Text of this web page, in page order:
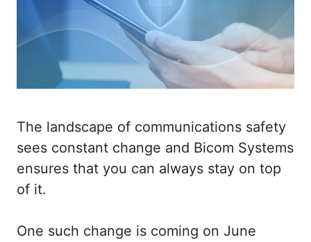
The landscape of communications safety
sees constant change and Bicom Systems
ensures that you can always stay on top
of it.
One such change is coming on June